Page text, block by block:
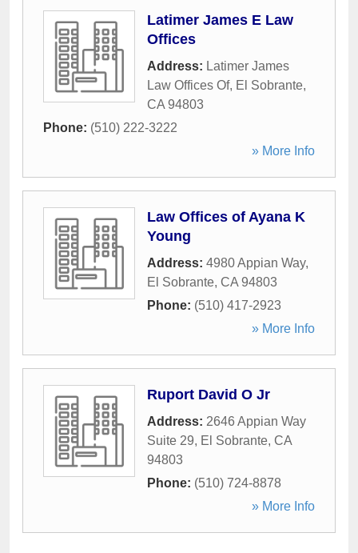
Latimer James E Law
Offices
Address: Latimer James
Law Offices Of, El Sobrante,
CA 94803
Phone: (510) 222-3222
» More Info
Law Offices of Ayana K
Young
Address: 4980 Appian Way,
El Sobrante, CA 94803
Phone: (510) 417-2923
» More Info
Ruport David O Jr
Address: 2646 Appian Way
Suite 29, El Sobrante, CA
94803
Phone: (510) 724-8878
» More Info